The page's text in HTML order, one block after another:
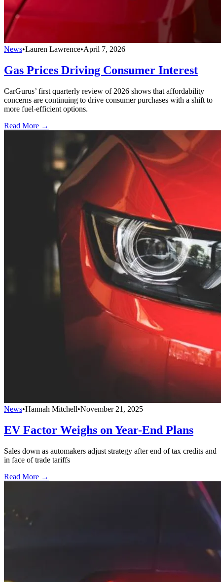
News•Lauren Lawrence•April 7, 2026
Gas Prices Driving Consumer Interest
CarGurus’ first quarterly review of 2026 shows that affordability
concerns are continuing to drive consumer purchases with a shift to
more fuel-efficient options.
Read More →
News•Hannah Mitchell•November 21, 2025
EV Factor Weighs on Year-End Plans
Sales down as automakers adjust strategy after end of tax credits and
in face of trade tariffs
Read More →